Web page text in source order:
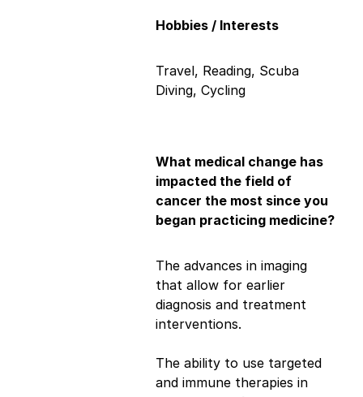
Hobbies / Interests
Travel, Reading, Scuba
Diving, Cycling
What medical change has
impacted the field of
cancer the most since you
began practicing medicine?
The advances in imaging
that allow for earlier
diagnosis and treatment
interventions.
The ability to use targeted
and immune therapies in